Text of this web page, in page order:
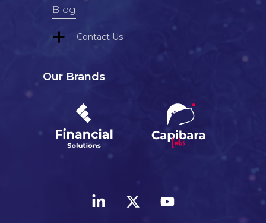
Blog
Contact Us
Our Brands